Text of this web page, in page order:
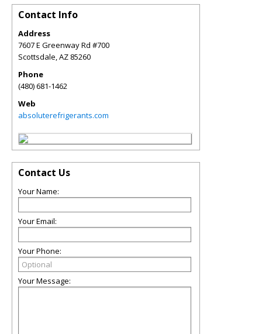
Contact Info
Address
7607 E Greenway Rd #700
Scottsdale,AZ 85260
Phone
(480) 681-1462
Web
absoluterefrigerants.com
Contact Us
Your Name:
Your Email:
Your Phone:
Your Message: